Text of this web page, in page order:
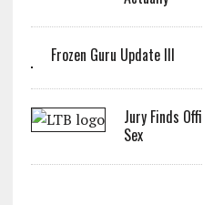
Frozen Guru Update III
Jury Finds
Sex